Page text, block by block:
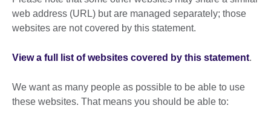
web address (URL) but are managed separately; those
websites are not covered by this statement.
View a full list of websites covered by this statement.
We want as many people as possible to be able to use
these websites. That means you should be able to: